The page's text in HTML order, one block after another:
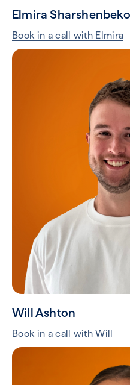
Elmira
Book in a call with Elmira
Will Ashton
Book in a call with Will